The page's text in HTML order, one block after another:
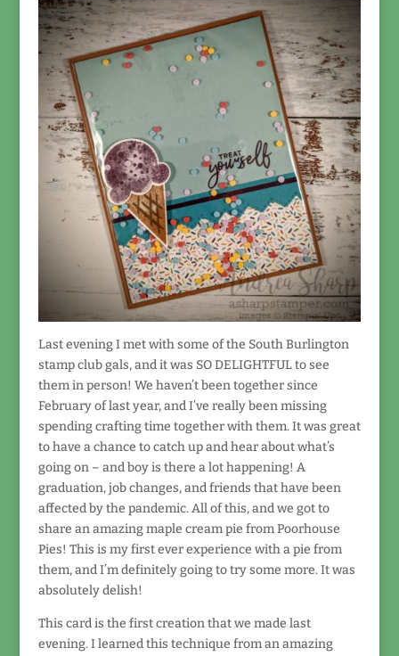
Last evening I met with some of the South Burlington
stamp club gals, and it was SO DELIGHTFUL to see
them in person! We haven’t been together since
February of last year, and I’ve really been missing
spending crafting time together with them. It was great
to have a chance to catch up and hear about what’s
going on – and boy is there a lot happening! A
graduation, job changes, and friends that have been
affected by the pandemic. All of this, and we got to
share an amazing maple cream pie from Poorhouse
Pies! This is my first ever experience with a pie from
them, and I’m definitely going to try some more. It was
absolutely delish!
This card is the first creation that we made last
evening. I learned this technique from an amazing